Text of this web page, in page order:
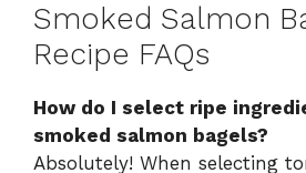
Smoked Salmon
Recipe FAQs
How do I select ripe
smoked salmon bagels?
Absolutely! When selecting